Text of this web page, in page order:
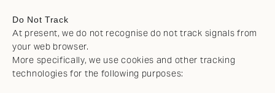
Do Not Track
At present, we do not recognise do not track signals from
your web browser.
More specifically, we use cookies and other tracking
technologies for the following purposes: